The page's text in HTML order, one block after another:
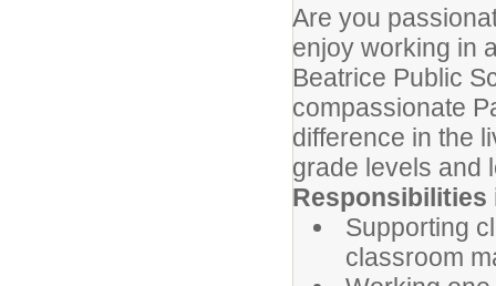
Are you
enjoy working in
Beatrice Public
compassionate
difference in the
grade levels and
Responsibilities
Supporting
classroom